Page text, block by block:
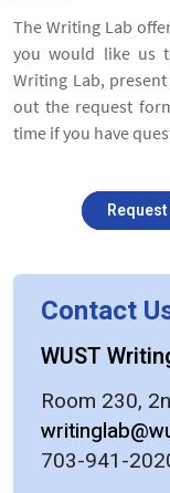
The Writing Lab
you would like us
Writing Lab,
out the request
time if you have
Contact
WUST
Room 230,
703-941-